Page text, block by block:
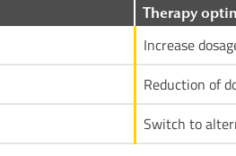
Therapy
Increase
Reduction of
Switch to